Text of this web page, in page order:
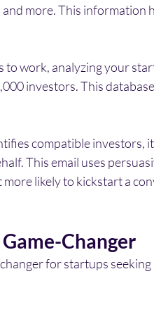
more. This information
to work, analyzing your
investors. This
compatible investors,
This email uses
likely to kickstart a
Changer
for startups